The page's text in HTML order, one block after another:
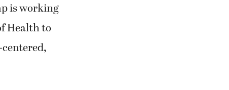
is working
Health to